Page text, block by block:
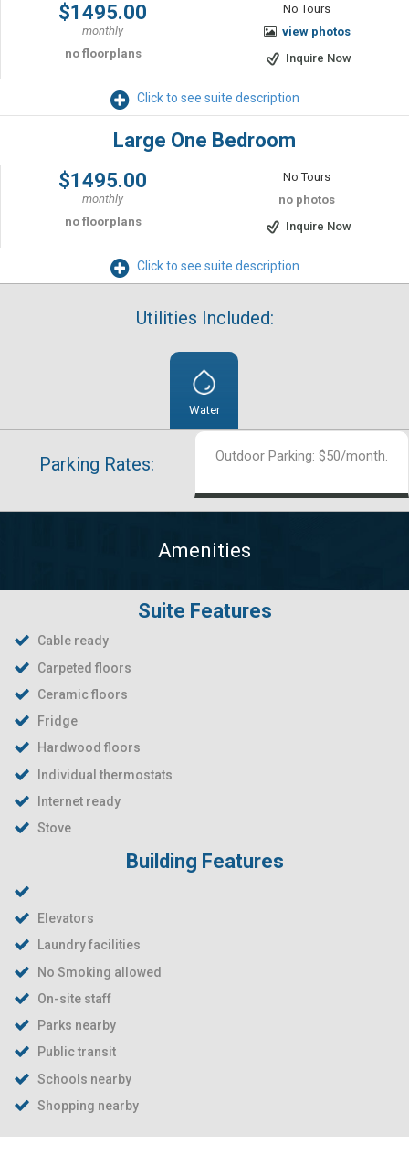
$1495.00
monthly
No Tours
view photos
no floorplans
Inquire Now
Click to see suite description
Large One Bedroom
$1495.00
monthly
No Tours
no photos
no floorplans
Inquire Now
Click to see suite description
Utilities Included:
Water
Parking Rates: Outdoor Parking: $50/month.
Amenities
Suite Features
Cable ready
Carpeted floors
Ceramic floors
Fridge
Hardwood floors
Individual thermostats
Internet ready
Stove
Building Features
Elevators
Laundry facilities
No Smoking allowed
On-site staff
Parks nearby
Public transit
Schools nearby
Shopping nearby